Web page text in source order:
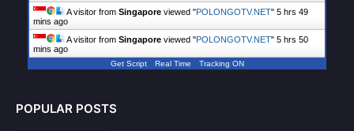
A visitor from Singapore viewed "POLONGOTV.NET" 5 hrs 49
mins ago
A visitor from Singapore viewed "POLONGOTV.NET" 5 hrs 50
mins ago
Get Script Real Time Tracking ON
POPULAR POSTS